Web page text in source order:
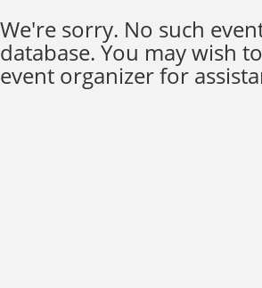
We're sorry. No such
database. You may wish
event organizer for